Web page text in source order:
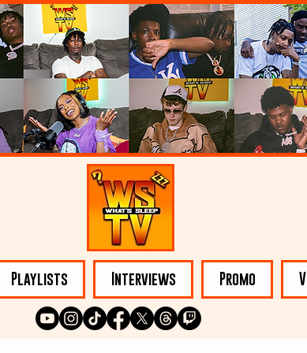
Playlists Interviews Promo